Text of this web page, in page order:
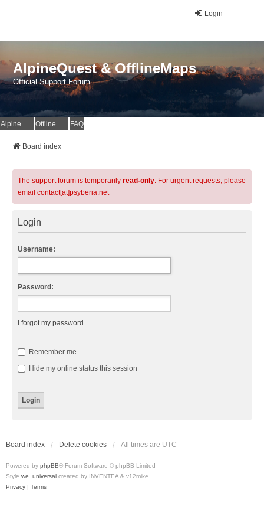
Login
AlpineQuest & OfflineMaps
Official Support Forum
AlpineQuest Website OfflineMaps Website FAQ
Board index
The support forum is temporarily read-only. For urgent requests, please
email contact[at]psyberia.net
Login
Username:
Password:
I forgot my password
Remember me
Hide my online status this session
Board index Delete cookies All times are UTC
Powered by phpBB® Forum Software © phpBB Limited
Style we_universal created by INVENTEA & v12mike
Privacy | Terms